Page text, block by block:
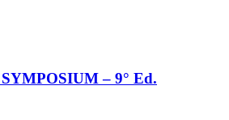
– 9° Ed.